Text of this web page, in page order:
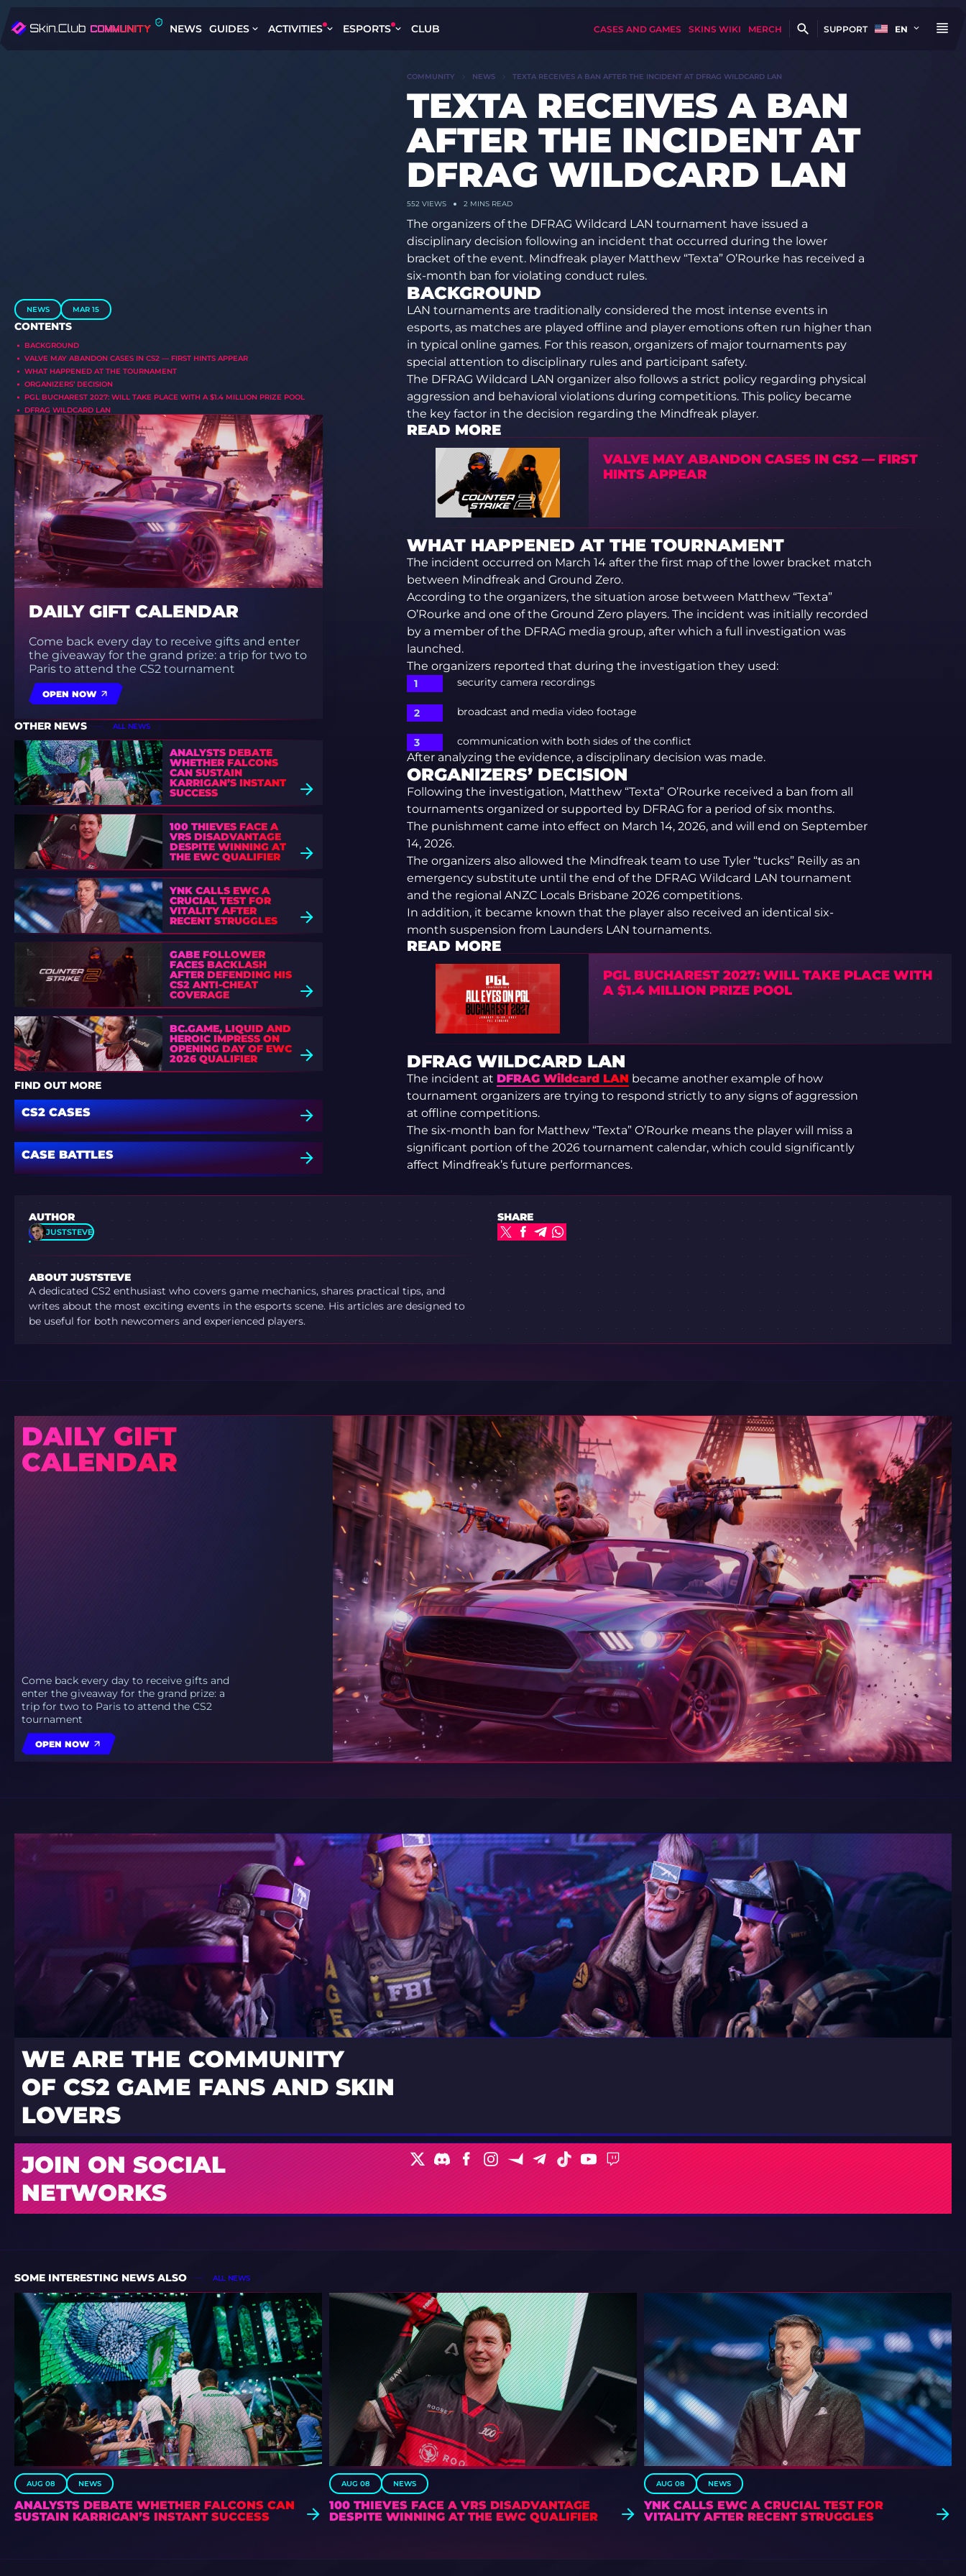
NEWS GUIDES ACTIVITIES ESPORTS CLUB CASES AND GAMES SKINS WIKI MERCH SUPPORT EN
NEWS MAR 15
CONTENTS
BACKGROUND
VALVE MAY ABANDON CASES IN CS2 — FIRST HINTS APPEAR
WHAT HAPPENED AT THE TOURNAMENT
ORGANIZERS’ DECISION
PGL BUCHAREST 2027: WILL TAKE PLACE WITH A $1.4 MILLION PRIZE POOL
DFRAG WILDCARD LAN
DAILY GIFT CALENDAR
Come back every day to receive gifts and enter
the giveaway for the grand prize: a trip for two to
Paris to attend the CS2 tournament
OPEN NOW
OTHER NEWS ALL NEWS
ANALYSTS DEBATE
WHETHER FALCONS
CAN SUSTAIN
KARRIGAN’S INSTANT
SUCCESS
100 THIEVES FACE A
VRS DISADVANTAGE
DESPITE WINNING AT
THE EWC QUALIFIER
YNK CALLS EWC A
CRUCIAL TEST FOR
VITALITY AFTER
RECENT STRUGGLES
GABE FOLLOWER
FACES BACKLASH
AFTER DEFENDING HIS
CS2 ANTI-CHEAT
COVERAGE
BC.GAME, LIQUID AND
HEROIC IMPRESS ON
OPENING DAY OF EWC
2026 QUALIFIER
FIND OUT MORE
CS2 CASES
CASE BATTLES
COMMUNITY NEWS TEXTA RECEIVES A BAN AFTER THE INCIDENT AT DFRAG WILDCARD LAN
TEXTA RECEIVES A BAN
AFTER THE INCIDENT AT
DFRAG WILDCARD LAN
552VIEWS 2 MINS READ
The organizers of the DFRAG Wildcard LAN tournament have issued a
disciplinary decision following an incident that occurred during the lower
bracket of the event. Mindfreak player Matthew “Texta” O’Rourke has received a
six-month ban for violating conduct rules.
BACKGROUND
LAN tournaments are traditionally considered the most intense events in
esports, as matches are played offline and player emotions often run higher than
in typical online games. For this reason, organizers of major tournaments pay
special attention to disciplinary rules and participant safety.
The DFRAG Wildcard LAN organizer also follows a strict policy regarding physical
aggression and behavioral violations during competitions. This policy became
the key factor in the decision regarding the Mindfreak player.
READ MORE
VALVE MAY ABANDON CASES IN CS2 — FIRST
HINTS APPEAR
WHAT HAPPENED AT THE TOURNAMENT
The incident occurred on March 14 after the first map of the lower bracket match
between Mindfreak and Ground Zero.
According to the organizers, the situation arose between Matthew “Texta”
O’Rourke and one of the Ground Zero players. The incident was initially recorded
by a member of the DFRAG media group, after which a full investigation was
launched.
The organizers reported that during the investigation they used:
security camera recordings
broadcast and media video footage
communication with both sides of the conflict
After analyzing the evidence, a disciplinary decision was made.
ORGANIZERS’ DECISION
Following the investigation, Matthew “Texta” O’Rourke received a ban from all
tournaments organized or supported by DFRAG for a period of six months.
The punishment came into effect on March 14, 2026, and will end on September
14, 2026.
The organizers also allowed the Mindfreak team to use Tyler “tucks” Reilly as an
emergency substitute until the end of the DFRAG Wildcard LAN tournament
and the regional ANZC Locals Brisbane 2026 competitions.
In addition, it became known that the player also received an identical six-
month suspension from Launders LAN tournaments.
READ MORE
PGL BUCHAREST 2027: WILL TAKE PLACE WITH
A $1.4 MILLION PRIZE POOL
DFRAG WILDCARD LAN
The incident at DFRAG Wildcard LAN became another example of how
tournament organizers are trying to respond strictly to any signs of aggression
at offline competitions.
The six-month ban for Matthew “Texta” O’Rourke means the player will miss a
significant portion of the 2026 tournament calendar, which could significantly
affect Mindfreak’s future performances.
AUTHOR
JUSTSTEVE
ABOUT JUSTSTEVE
A dedicated CS2 enthusiast who covers game mechanics, shares practical tips, and
writes about the most exciting events in the esports scene. His articles are designed to
be useful for both newcomers and experienced players.
SHARE
DAILY GIFT
CALENDAR
Come back every day to receive gifts and
enter the giveaway for the grand prize: a
trip for two to Paris to attend the CS2
tournament
OPEN NOW
WE ARE THE COMMUNITY
OF CS2 GAME FANS AND SKIN
LOVERS
JOIN ON SOCIAL
NETWORKS
SOME INTERESTING NEWS ALSO ALL NEWS
AUG 08 NEWS
ANALYSTS DEBATE WHETHER FALCONS CAN
SUSTAIN KARRIGAN’S INSTANT SUCCESS
AUG 08 NEWS
100 THIEVES FACE A VRS DISADVANTAGE
DESPITE WINNING AT THE EWC QUALIFIER
AUG 08 NEWS
YNK CALLS EWC A CRUCIAL TEST FOR
VITALITY AFTER RECENT STRUGGLES